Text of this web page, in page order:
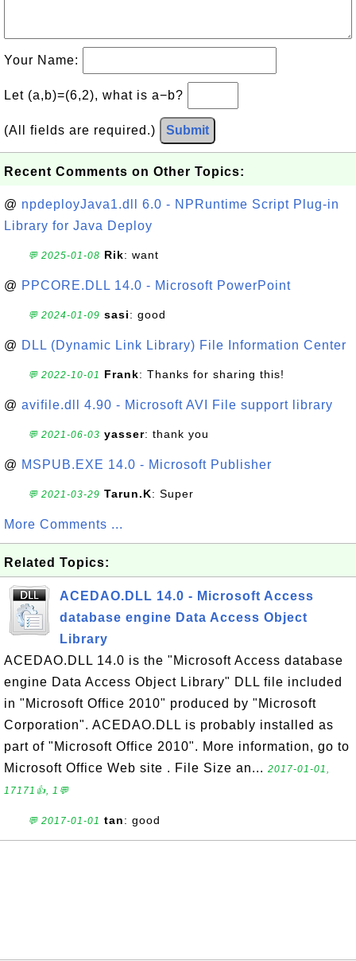
Your Name:
Let (a,b)=(6,2), what is a−b?
(All fields are required.) Submit
Recent Comments on Other Topics:
@ npdeployJava1.dll 6.0 - NPRuntime Script Plug-in
Library for Java Deploy
💬 2025-01-08 Rik: want
@ PPCORE.DLL 14.0 - Microsoft PowerPoint
💬 2024-01-09 sasi: good
@ DLL (Dynamic Link Library) File Information Center
💬 2022-10-01 Frank: Thanks for sharing this!
@ avifile.dll 4.90 - Microsoft AVI File support library
💬 2021-06-03 yasser: thank you
@ MSPUB.EXE 14.0 - Microsoft Publisher
💬 2021-03-29 Tarun.K: Super
More Comments ...
Related Topics:
ACEDAO.DLL 14.0 - Microsoft Access
database engine Data Access Object
Library
ACEDAO.DLL 14.0 is the "Microsoft Access database
engine Data Access Object Library" DLL file included
in "Microsoft Office 2010" produced by "Microsoft
Corporation". ACEDAO.DLL is probably installed as
part of "Microsoft Office 2010". More information, go to
Microsoft Office Web site . File Size an... 2017-01-01,
17171👍, 1💬
💬 2017-01-01 tan: good